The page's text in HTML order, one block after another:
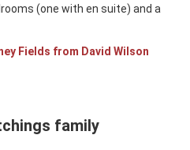
(one with en suite) and a
Fields from David Wilson
family